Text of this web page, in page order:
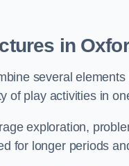
in
several
of play activities in
exploration,
for longer periods